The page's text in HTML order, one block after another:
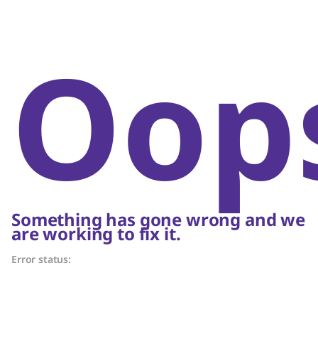
Something has gone wrong and we
are working to fix it.
Error status: